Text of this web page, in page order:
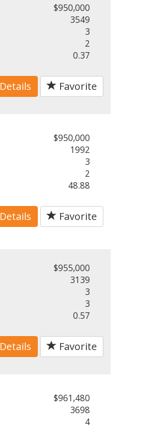
$950,000
3549
3
2
0.37
Details Favorite
$950,000
1992
3
2
48.88
Details Favorite
$955,000
3139
3
3
0.57
Details Favorite
$961,480
3698
4